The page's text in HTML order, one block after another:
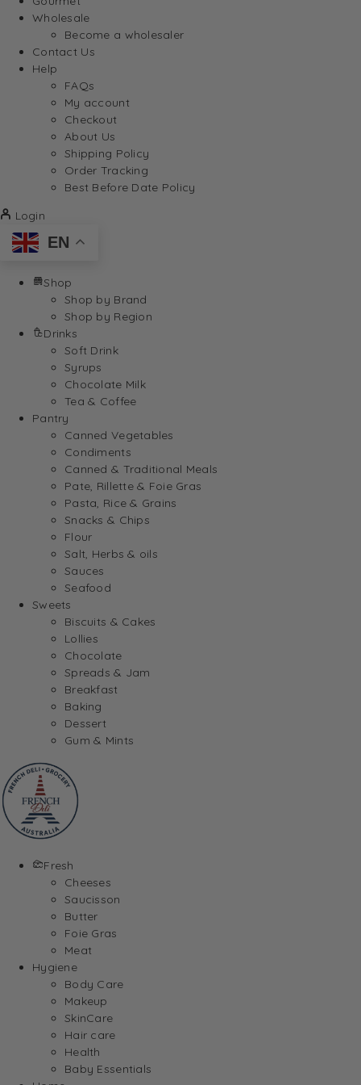
Wholesale
Become a wholesaler
Contact Us
Help
FAQs
My account
Checkout
About Us
Shipping Policy
Order Tracking
Best Before Date Policy
Login
EN
Shop
Shop by Brand
Shop by Region
Drinks
Soft Drink
Syrups
Chocolate Milk
Tea & Coffee
Pantry
Canned Vegetables
Condiments
Canned & Traditional Meals
Pate, Rillette & Foie Gras
Pasta, Rice & Grains
Snacks & Chips
Flour
Salt, Herbs & oils
Sauces
Seafood
Sweets
Biscuits & Cakes
Lollies
Chocolate
Spreads & Jam
Breakfast
Baking
Dessert
Gum & Mints
Fresh
Cheeses
Saucisson
Butter
Foie Gras
Meat
Hygiene
Body Care
Makeup
SkinCare
Hair care
Health
Baby Essentials